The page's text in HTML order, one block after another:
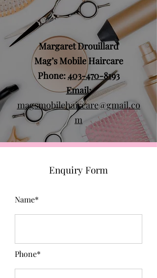
Margaret Drouillard
Mag’s Mobile Haircare
Phone:403-470-8193
Email:
magsmobilehaircare@gmail.co
m
Enquiry Form
Name*
Phone*